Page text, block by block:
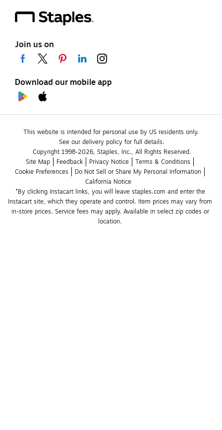
Join us on
Download our mobile app
This website is intended for personal use by US residents only.
See our delivery policy for full details.
Copyright 1998-2026, Staples, Inc., All Rights Reserved.
Site Map
Feedback Privacy Notice
Terms & Conditions
Cookie Preferences
Do Not Sell or Share My Personal Information
California Notice
*By clicking Instacart links, you will leave staples.com and enter the
Instacart site, which they operate and control. Item prices may vary from
in-store prices. Service fees may apply. Available in select zip codes or
location.